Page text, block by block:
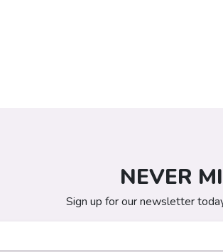
NEVER
Sign up for our newsletter